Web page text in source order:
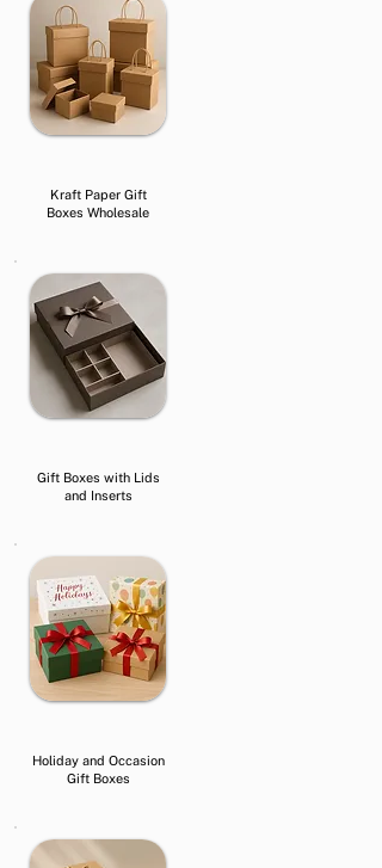
Kraft Paper Gift
Boxes Wholesale
Gift Boxes with Lids
and Inserts
Holiday and Occasion
Gift Boxes